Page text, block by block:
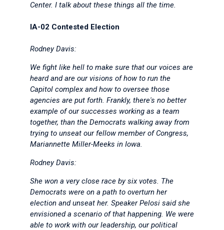
Center. I talk about these things all the time.
IA-02 Contested Election
Rodney Davis:
We fight like hell to make sure that our voices are
heard and are our visions of how to run the
Capitol complex and how to oversee those
agencies are put forth. Frankly, there's no better
example of our successes working as a team
together, than the Democrats walking away from
trying to unseat our fellow member of Congress,
Mariannette Miller-Meeks in Iowa.
Rodney Davis:
She won a very close race by six votes. The
Democrats were on a path to overturn her
election and unseat her. Speaker Pelosi said she
envisioned a scenario of that happening. We were
able to work with our leadership, our political